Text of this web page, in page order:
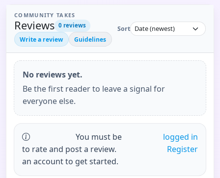
COMMUNITY TAKES
Reviews 0 reviews
Write a review Guidelines
Sort
No reviews yet.
Be the first reader to leave a signal for
everyone else.
You must be
logged in
to rate and post a review.
Register
an account to get started.